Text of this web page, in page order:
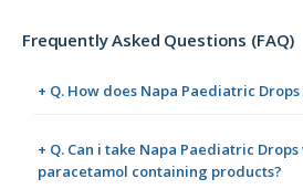
Frequently Asked Questions (FAQ)
+ Q. How does Napa Paediatric
+ Q. Can i take Napa Paediatric
paracetamol containing products?